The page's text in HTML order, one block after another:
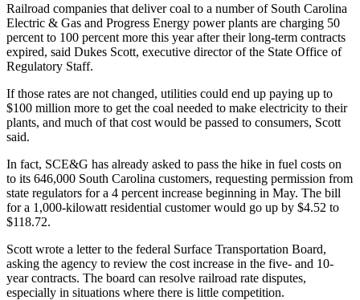
Railroad companies that deliver coal to a number of South Carolina
Electric & Gas and Progress Energy power plants are charging 50
percent to 100 percent more this year after their long-term contracts
expired, said Dukes Scott, executive director of the State Office of
Regulatory Staff.
If those rates are not changed, utilities could end up paying up to
$100 million more to get the coal needed to make electricity to their
plants, and much of that cost would be passed to consumers, Scott
said.
In fact, SCE&G has already asked to pass the hike in fuel costs on
to its 646,000 South Carolina customers, requesting permission from
state regulators for a 4 percent increase beginning in May. The bill
for a 1,000-kilowatt residential customer would go up by $4.52 to
$118.72.
Scott wrote a letter to the federal Surface Transportation Board,
asking the agency to review the cost increase in the five- and 10-
year contracts. The board can resolve railroad rate disputes,
especially in situations where there is little competition.